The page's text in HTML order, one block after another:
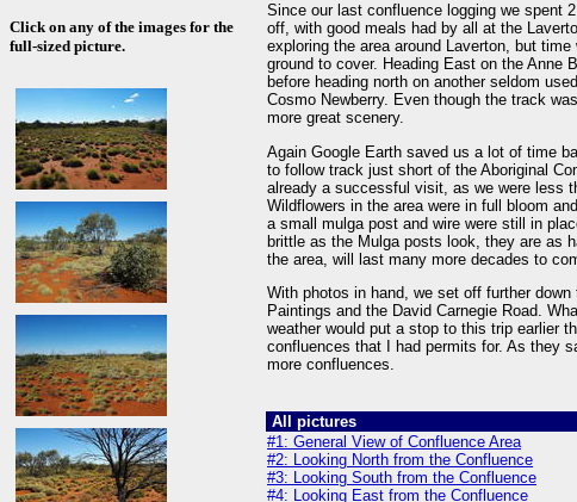
Click on any of the images for the
full-sized picture.
Since our last confluence logging we spent
off, with good meals had by all at the
exploring the area around Laverton, but
ground to cover. Heading East on the Anne
before heading north on another seldom
Cosmo Newberry. Even though the track
more great scenery.
Again Google Earth saved us a lot of time
to follow track just short of the Aboriginal
already a successful visit, as we were less
Wildflowers in the area were in full bloom
a small mulga post and wire were still in
brittle as the Mulga posts look, they are as
the area, will last many more decades to
With photos in hand, we set off further down
Paintings and the David Carnegie Road.
weather would put a stop to this trip earlier
confluences that I had permits for. As they
more confluences.
All pictures
#1: General View of Confluence Area
#2: Looking North from the Confluence
#3: Looking South from the Confluence
#4: Looking East from the Confluence